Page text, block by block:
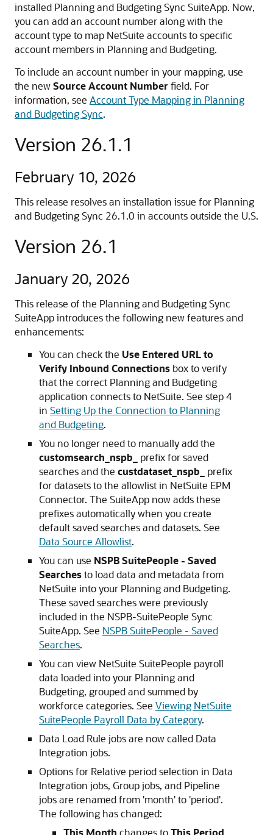
installed Planning and Budgeting Sync SuiteApp. Now,
you can add an account number along with the
account type to map NetSuite accounts to specific
account members in Planning and Budgeting.
To include an account number in your mapping, use
the newSource Account Number field. For
information, see Account Type Mapping in Planning
and Budgeting Sync.
Version 26.1.1
February 10, 2026
This release resolves an installation issue for Planning
and Budgeting Sync 26.1.0 in accounts outside the U.S.
Version 26.1
January 20, 2026
This release of the Planning and Budgeting Sync
SuiteApp introduces the following new features and
enhancements:
You can check the Use Entered URL to
Verify Inbound Connections box to verify
that the correct Planning and Budgeting
application connects to NetSuite. See step 4
in Setting Up the Connection to Planning
and Budgeting.
You no longer need to manually add the
customsearch_nspb_
prefix for saved
searches and the custdataset_nspb_
prefix
for datasets to the allowlist in NetSuite EPM
Connector. The SuiteApp now adds these
prefixes automatically when you create
default saved searches and datasets. See
Data Source Allowlist.
You can use NSPB SuitePeople - Saved
Searchesto load data and metadata from
NetSuite into your Planning and Budgeting.
These saved searches were previously
included in the NSPB-SuitePeople Sync
SuiteApp. See NSPB SuitePeople - Saved
Searches.
You can view NetSuite SuitePeople payroll
data loaded into your Planning and
Budgeting, grouped and summed by
workforce categories. See Viewing NetSuite
SuitePeople Payroll Data by Category.
Data Load Rule jobs are now called Data
Integration jobs.
Options for Relative period selection in Data
Integration jobs, Group jobs, and Pipeline
jobs are renamed from 'month' to 'period'.
The following has changed:
This Month changes toThis Period